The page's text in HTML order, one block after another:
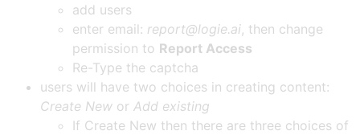
add users
enter email: report@logie.ai, then change
permission to Report Access
Re-Type the captcha
users will have two choices in creating content:
Create New or Add existing
If Create New then there are three choices of